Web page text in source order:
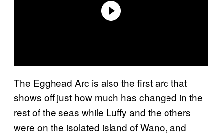
The Egghead Arc is also the first arc that
shows off just how much has changed in the
rest of the seas while Luffy and the others
were on the isolated island of Wano, and